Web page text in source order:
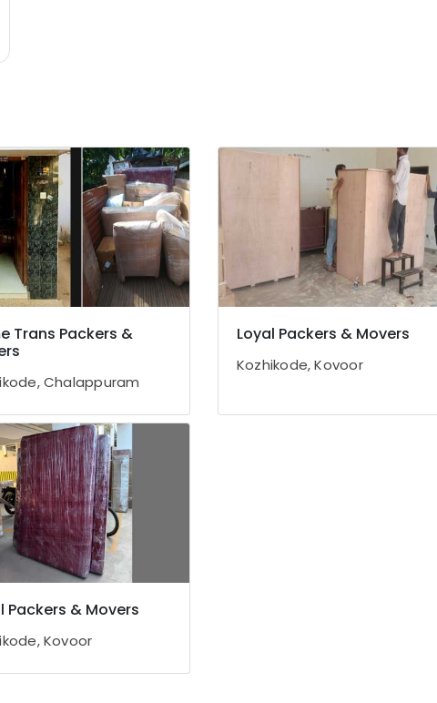
Trans Packers &
Chalappuram
Loyal Packers & Movers
Kozhikode, Kovoor
Packers & Movers
Kovoor